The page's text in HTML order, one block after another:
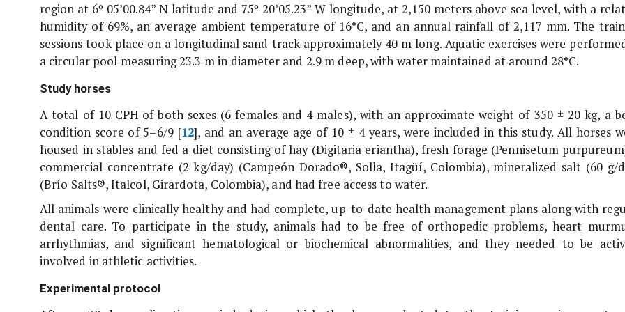
region at 6º 05’00.84” N latitude and 75º 20’05.23” W longitude, at 2,150 meters above sea level, with a
humidity of 69%, an average ambient temperature of 16°C, and an annual rainfall of 2,117 mm. The
sessions took place on a longitudinal sand track approximately 40 m long. Aquatic exercises were
a circular pool measuring 23.3 m in diameter and 2.9 m deep, with water maintained at around 28°C.
Study horses
A total of 10 CPH of both sexes (6 females and 4 males), with an approximate weight of 350 ± 20 kg, a
condition score of 5–6/9 [12], and an average age of 10 ± 4 years, were included in this study. All horses
housed in stables and fed a diet consisting of hay (Digitaria eriantha), fresh forage (Pennisetum purpureum
commercial concentrate (2 kg/day) (Campeón Dorado®, Solla, Itagüí, Colombia), mineralized salt (60 g/
(Brío Salts®, Italcol, Girardota, Colombia), and had free access to water.
All animals were clinically healthy and had complete, up-to-date health management plans along with
dental care. To participate in the study, animals had to be free of orthopedic problems, heart
arrhythmias, and significant hematological or biochemical abnormalities, and they needed to be
involved in athletic activities.
Experimental protocol